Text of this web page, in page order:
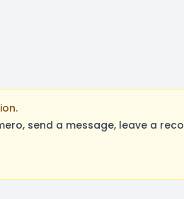
send a message, leave a